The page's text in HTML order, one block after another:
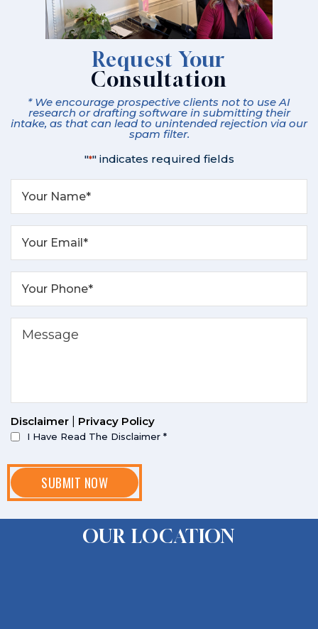
Request Your
Consultation
* We encourage prospective clients not to use AI
research or drafting software in submitting their
intake, as that can lead to unintended rejection via our
spam filter.
"*" indicates required fields
Disclaimer Privacy Policy
I Have Read The Disclaimer *
OUR LOCATION